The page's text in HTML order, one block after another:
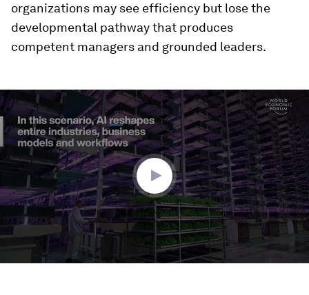
organizations may see efficiency but lose the
developmental pathway that produces
competent managers and grounded leaders.
0
seconds
of
2
minutes,
47
seconds